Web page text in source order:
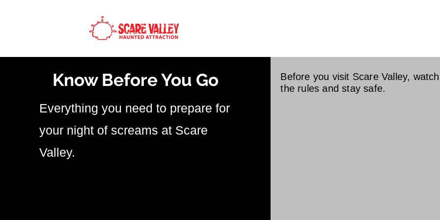
Know Before You Go
Everything you need to prepare for
your night of screams at Scare
Valley.
Before you visit Scare Valley,
the rules and stay safe.